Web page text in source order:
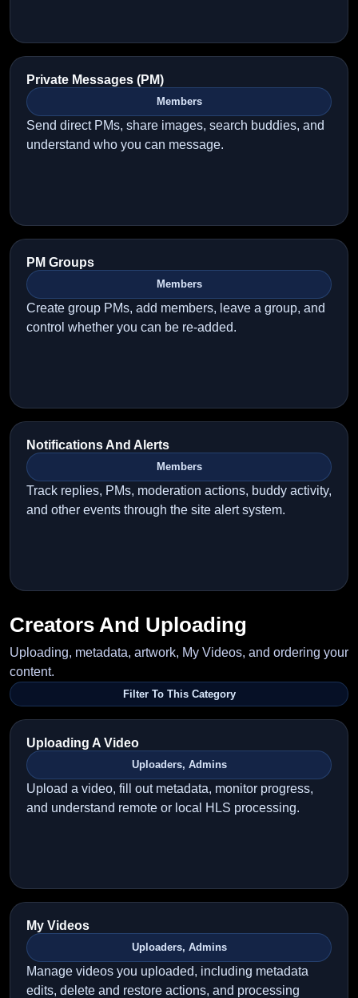
Private Messages (PM)
Members
Send direct PMs, share images, search buddies, and
understand who you can message.
PM Groups
Members
Create group PMs, add members, leave a group, and
control whether you can be re-added.
Notifications And Alerts
Members
Track replies, PMs, moderation actions, buddy activity,
and other events through the site alert system.
Creators And Uploading
Uploading, metadata, artwork, My Videos, and ordering your
content.
Filter To This Category
Uploading A Video
Uploaders, Admins
Upload a video, fill out metadata, monitor progress,
and understand remote or local HLS processing.
My Videos
Uploaders, Admins
Manage videos you uploaded, including metadata
edits, delete and restore actions, and processing